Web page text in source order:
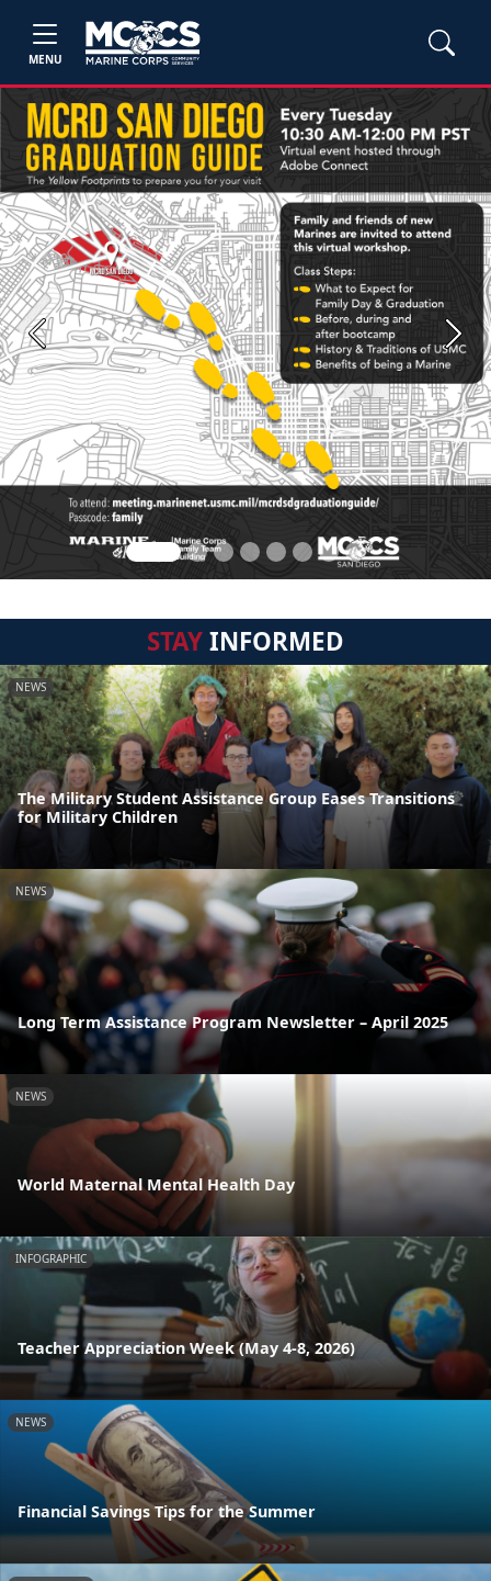
MENU
Previous Next
STAYINFORMED
NEWS
The Military Student Assistance Group Eases Transitions
for Military Children
NEWS
Long Term Assistance Program Newsletter – April 2025
NEWS
World Maternal Mental Health Day
INFOGRAPHIC
Teacher Appreciation Week (May 4-8, 2026)
NEWS
Financial Savings Tips for the Summer